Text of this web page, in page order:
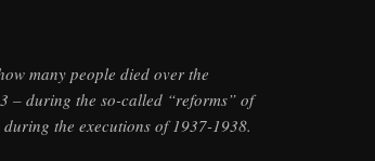
many people died over the
– during the so-called “reforms” of
the executions of 1937-1938.